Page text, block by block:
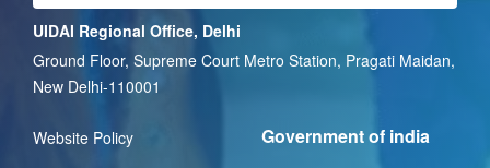
UIDAI Regional Office, Delhi
Ground Floor, Supreme Court Metro Station, Pragati Maidan,
New Delhi-110001
Website Policy
Government of india